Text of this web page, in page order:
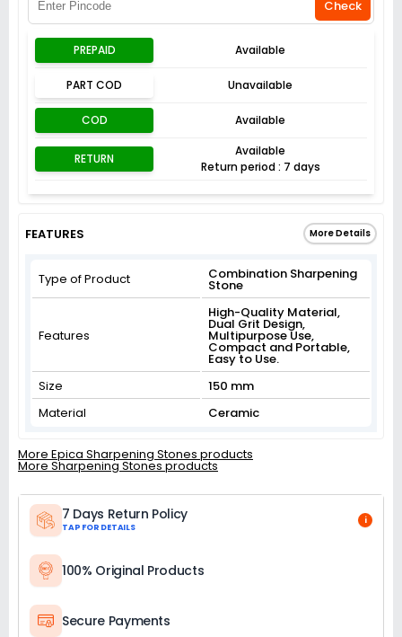
Check
PREPAID Available
PART COD Unavailable
COD Available
RETURN
Available
Return period : 7 days
FEATURES More Details
Type of Product Combination Sharpening
Stone
Features
High-Quality Material,
Dual Grit Design,
Multipurpose Use,
Compact and Portable,
Easy to Use.
Size
150 mm
Material
Ceramic
More Epica Sharpening Stones products
More Sharpening Stones products
7 Days Return Policy
TAP FOR DETAILS
i
100% Original Products
Secure Payments